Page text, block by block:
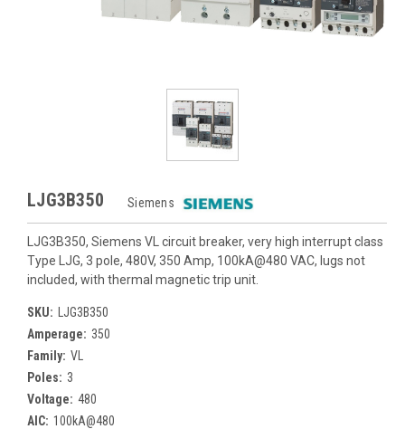
LJG3B350 Siemens
LJG3B350, Siemens VL circuit breaker, very high interrupt class
Type LJG, 3 pole, 480V, 350 Amp, 100kA@480 VAC, lugs not
included, with thermal magnetic trip unit.
SKU:
LJG3B350
Amperage: 350
Family: VL
Poles: 3
Voltage: 480
AIC: 100kA@480